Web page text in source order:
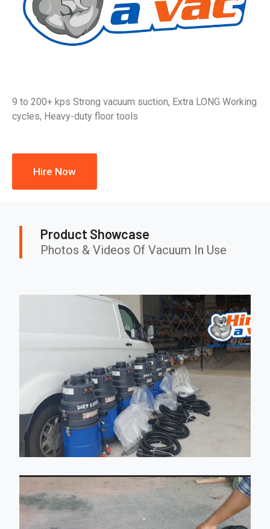
9 to 200+ kps Strong vacuum suction, Extra LONG Working
cycles, Heavy-duty floor tools
Hire Now
Product Showcase
Photos & Videos Of Vacuum In Use